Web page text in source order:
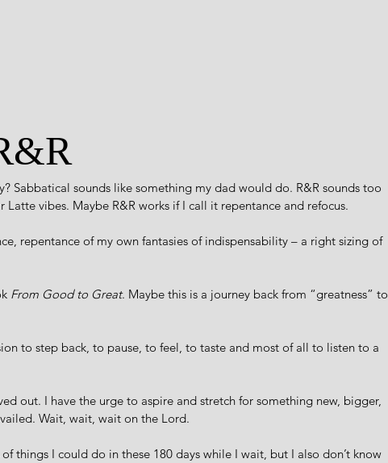
Sabbatical sounds like something my dad would do. R&R sounds too
Latte vibes. Maybe R&R works if I call it repentance and refocus.
repentance of my own fantasies of indispensability – a right sizing of
From Good to Great. Maybe this is a journey back from “greatness” to
to step back, to pause, to feel, to taste and most of all to listen to a
out. I have the urge to aspire and stretch for something new, bigger,
Wait, wait, wait on the Lord.
things I could do in these 180 days while I wait, but I also don’t know